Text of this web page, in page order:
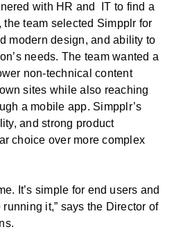
with HR and IT to find a
the team selected Simpplr for
modern design, and ability to
needs. The team wanted a
non-technical content
sites while also reaching
a mobile app. Simpplr’s
and strong product
choice over more complex
It’s simple for end users and
it,” says the Director of